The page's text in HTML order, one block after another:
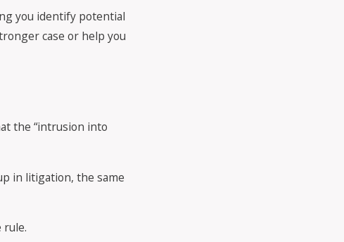
you identify potential
case or help you
the “intrusion into
in litigation, the same
rule.